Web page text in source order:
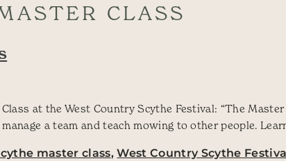
CLASS
at the West Country Scythe Festival: “The
a team and teach mowing to other people.
master class,West Country Scythe